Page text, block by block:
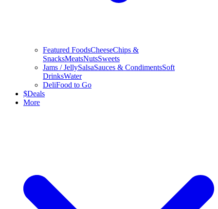
Featured FoodsCheeseChips &
SnacksMeatsNutsSweets
Jams / JellySalsaSauces & CondimentsSoft
DrinksWater
DeliFood to Go
$Deals
More